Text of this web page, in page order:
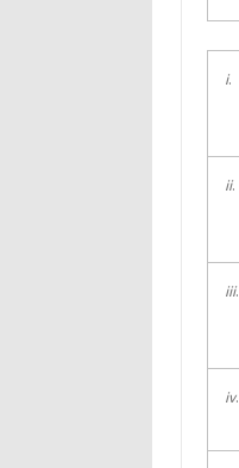
i.
ii.
iii.
iv.